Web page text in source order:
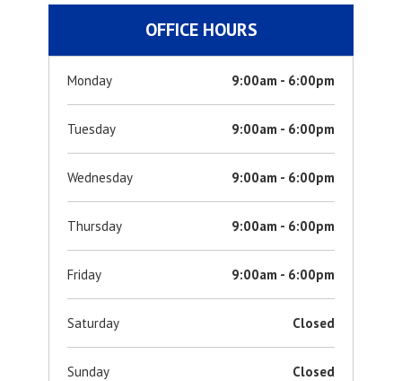
OFFICE HOURS
Monday 9:00am - 6:00pm
Tuesday 9:00am - 6:00pm
Wednesday 9:00am - 6:00pm
Thursday 9:00am - 6:00pm
Friday 9:00am - 6:00pm
Saturday Closed
Sunday Closed